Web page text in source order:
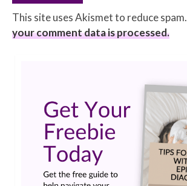
This site uses Akismet to reduce spam.
your comment data is processed.